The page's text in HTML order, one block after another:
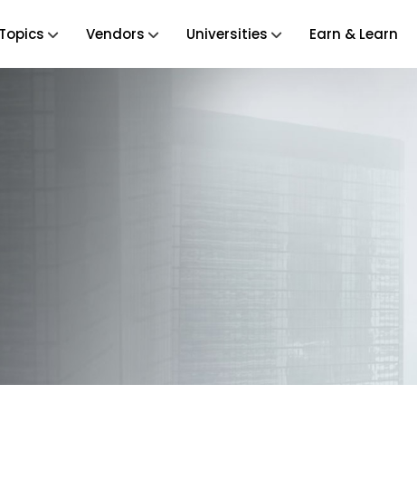
Topics Vendors Universities Earn & Learn